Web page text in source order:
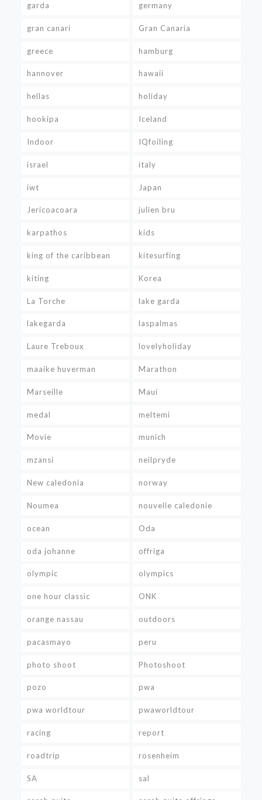
garda germany
gran canari Gran Canaria
greece hamburg
hannover hawaii
hellas holiday
hookipa Iceland
Indoor IQfoiling
israel italy
iwt Japan
Jericoacoara julien bru
karpathos kids
king of the caribbean kitesurfing
kiting Korea
La Torche lake garda
lakegarda laspalmas
Laure Treboux lovelyholiday
maaike huverman Marathon
Marseille Maui
medal meltemi
Movie munich
mzansi neilpryde
New caledonia norway
Noumea nouvelle caledonie
ocean Oda
oda johanne offriga
olympic olympics
one hour classic ONK
orange nassau outdoors
pacasmayo peru
photo shoot Photoshoot
pozo pwa
pwa worldtour pwaworldtour
racing report
roadtrip rosenheim
SA sal